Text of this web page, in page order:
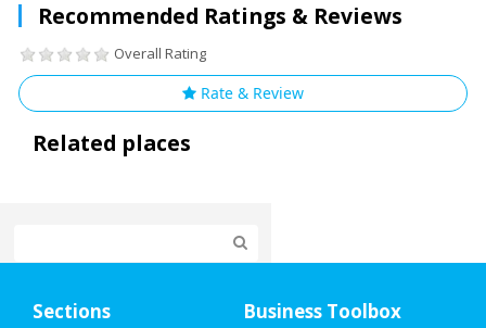
Recommended Ratings & Reviews
Overall Rating
Rate & Review
Related places
Sections Business Toolbox